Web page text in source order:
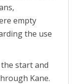
empty
the use
start and
Kane.